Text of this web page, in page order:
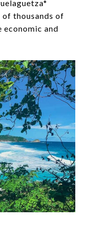
thousands of
and